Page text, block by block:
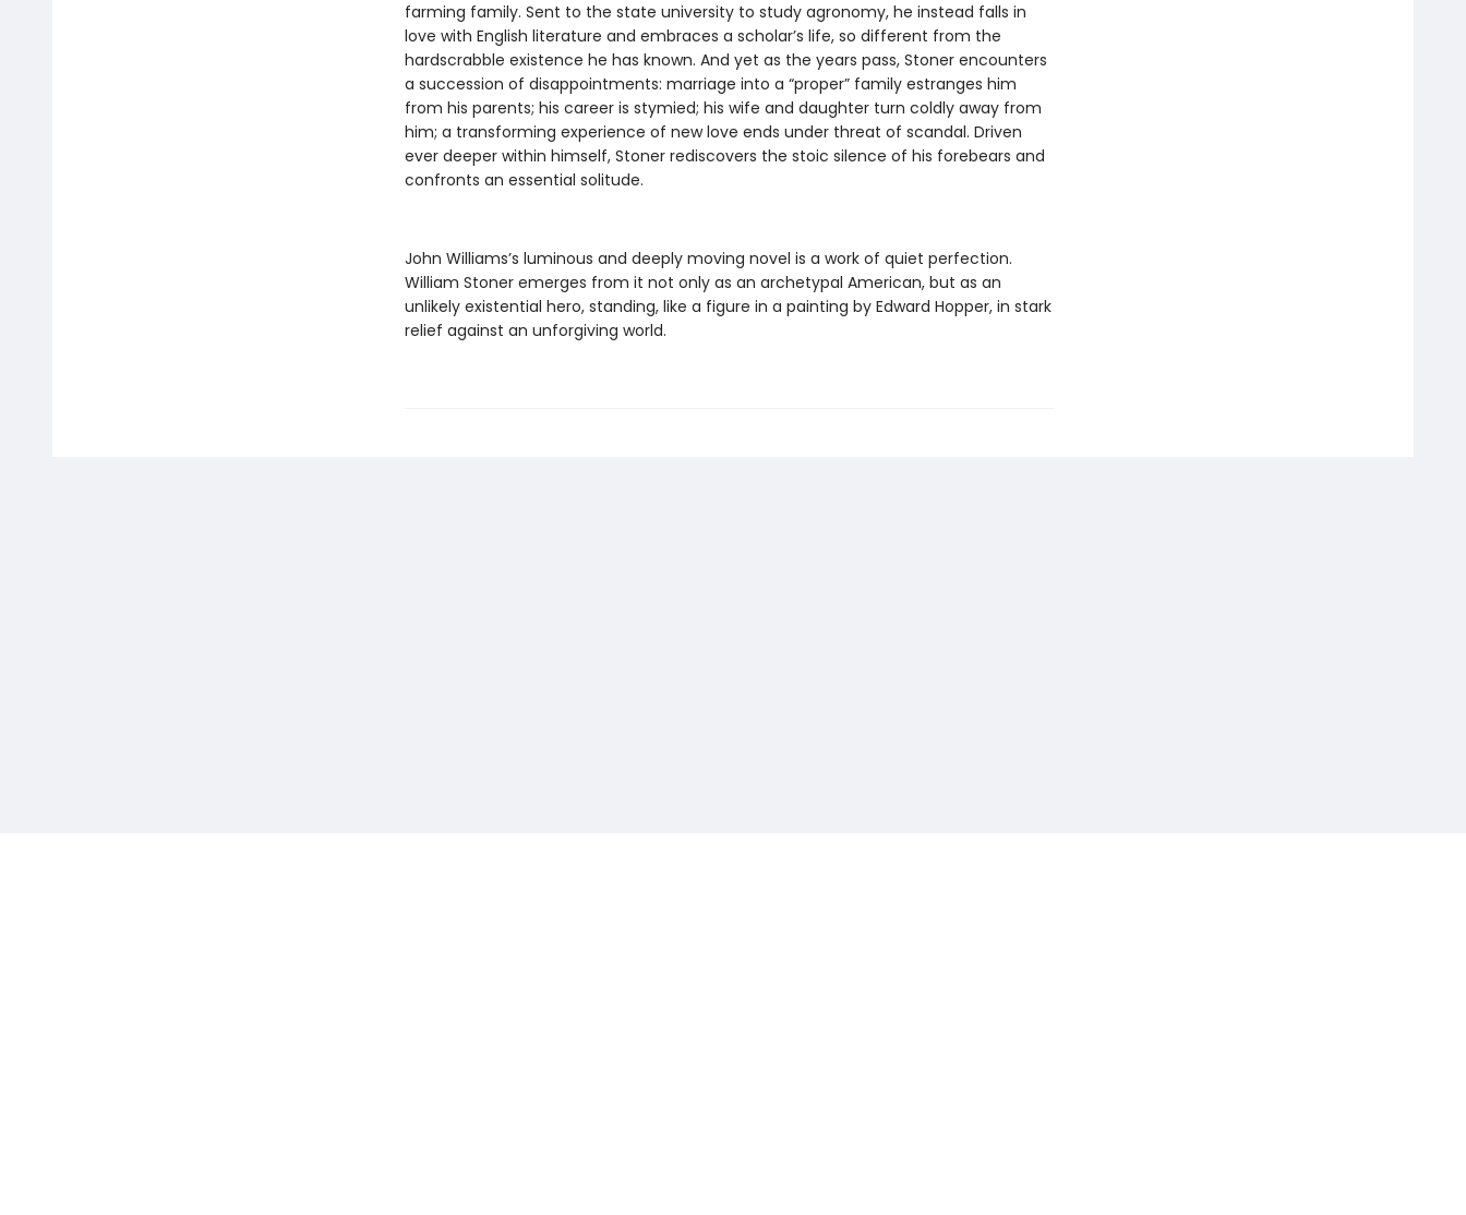
farming family. Sent to the state university to study agronomy, he instead falls in
love with English literature and embraces a scholar’s life, so different from the
hardscrabble existence he has known. And yet as the years pass, Stoner encounters
a succession of disappointments: marriage into a “proper” family estranges him
from his parents; his career is stymied; his wife and daughter turn coldly away from
him; a transforming experience of new love ends under threat of scandal. Driven
ever deeper within himself, Stoner rediscovers the stoic silence of his forebears and
confronts an essential solitude.
John Williams’s luminous and deeply moving novel is a work of quiet perfection.
William Stoner emerges from it not only as an archetypal American, but as an
unlikely existential hero, standing, like a figure in a painting by Edward Hopper, in stark
relief against an unforgiving world.